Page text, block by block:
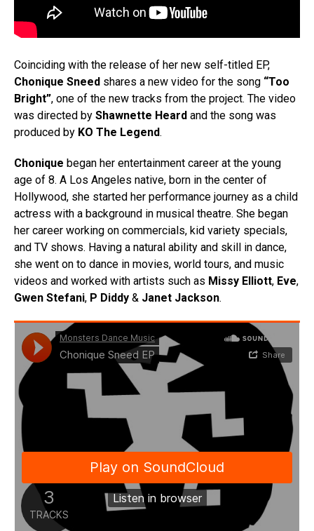
Coinciding with the release of her new self-titled EP,
Chonique Sneed shares a new video for the song “Too
Bright”, one of the new tracks from the project. The video
was directed by Shawnette Heard and the song was
produced by KO The Legend.
Chonique began her entertainment career at the young
age of 8. A Los Angeles native, born in the center of
Hollywood, she started her performance journey as a child
actress with a background in musical theatre. She began
her career working on commercials, kid variety specials,
and TV shows. Having a natural ability and skill in dance,
she went on to dance in movies, world tours, and music
videos and worked with artists such as Missy Elliott, Eve,
Gwen Stefani, P Diddy & Janet Jackson.